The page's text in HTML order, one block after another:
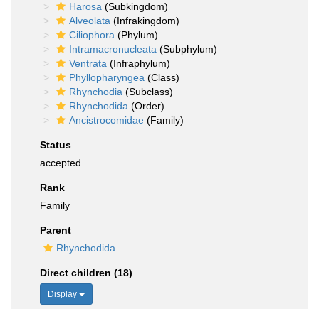
Harosa (Subkingdom)
Alveolata (Infrakingdom)
Ciliophora (Phylum)
Intramacronucleata (Subphylum)
Ventrata (Infraphylum)
Phyllopharyngea (Class)
Rhynchodia (Subclass)
Rhynchodida (Order)
Ancistrocomidae (Family)
Status
accepted
Rank
Family
Parent
Rhynchodida
Direct children (18)
Display